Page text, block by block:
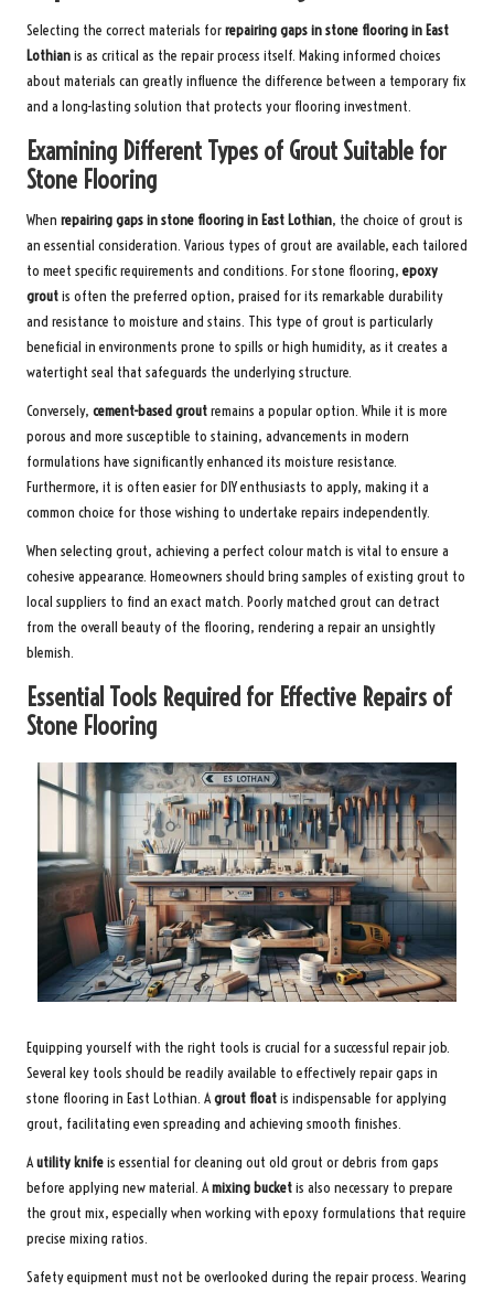
Selecting the correct materials forrepairing gaps in stone flooring in East
Lothianis as critical as the repair process itself. Making informed choices
about materials can greatly influence the difference between a temporary fix
and a long-lasting solution that protects your flooring investment.
Examining Different Types of Grout Suitable for
Stone Flooring
When repairing gaps in stone flooring in East Lothian, the choice of grout is
an essential consideration. Various types of grout are available, each tailored
to meet specific requirements and conditions. For stone flooring, epoxy
groutis often the preferred option, praised for its remarkable durability
and resistance to moisture and stains. This type of grout is particularly
beneficial in environments prone to spills or high humidity, as it creates a
watertight seal that safeguards the underlying structure.
Conversely, cement-based groutremains a popular option. While it is more
porous and more susceptible to staining, advancements in modern
formulations have significantly enhanced its moisture resistance.
Furthermore, it is often easier for DIY enthusiasts to apply, making it a
common choice for those wishing to undertake repairs independently.
When selecting grout, achieving a perfect colour match is vital to ensure a
cohesive appearance. Homeowners should bring samples of existing grout to
local suppliers to find an exact match. Poorly matched grout can detract
from the overall beauty of the flooring, rendering a repair an unsightly
blemish.
Essential Tools Required for Effective Repairs of
Stone Flooring
Equipping yourself with the right tools is crucial for a successful repair job.
Several key tools should be readily available to effectively repair gaps in
stone flooring in East Lothian. Agrout floatis indispensable for applying
grout, facilitating even spreading and achieving smooth finishes.
Autility knifeis essential for cleaning out old grout or debris from gaps
before applying new material. Amixing bucketis also necessary to prepare
the grout mix, especially when working with epoxy formulations that require
precise mixing ratios.
Safety equipment must not be overlooked during the repair process. Wearing